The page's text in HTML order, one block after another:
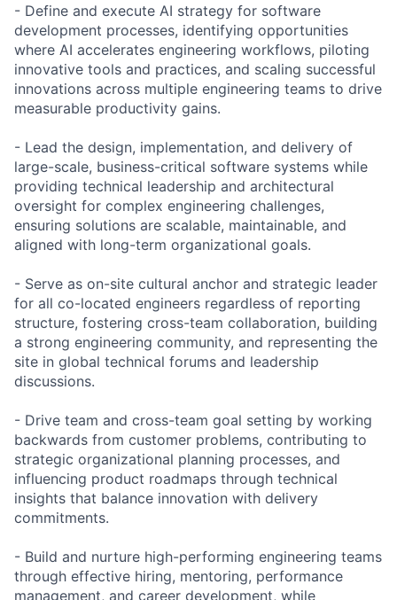
- Define and execute AI strategy for software
development processes, identifying opportunities
where AI accelerates engineering workflows, piloting
innovative tools and practices, and scaling successful
innovations across multiple engineering teams to drive
measurable productivity gains.
- Lead the design, implementation, and delivery of
large-scale, business-critical software systems while
providing technical leadership and architectural
oversight for complex engineering challenges,
ensuring solutions are scalable, maintainable, and
aligned with long-term organizational goals.
- Serve as on-site cultural anchor and strategic leader
for all co-located engineers regardless of reporting
structure, fostering cross-team collaboration, building
a strong engineering community, and representing the
site in global technical forums and leadership
discussions.
- Drive team and cross-team goal setting by working
backwards from customer problems, contributing to
strategic organizational planning processes, and
influencing product roadmaps through technical
insights that balance innovation with delivery
commitments.
- Build and nurture high-performing engineering teams
through effective hiring, mentoring, performance
management, and career development, while